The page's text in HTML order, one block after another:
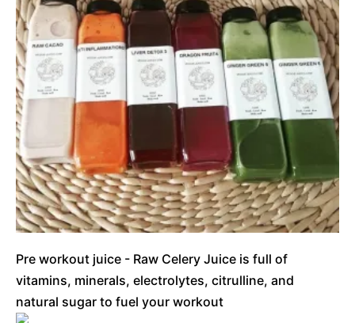
Pre workout juice - Raw Celery Juice is full of
vitamins, minerals, electrolytes, citrulline, and
natural sugar to fuel your workout